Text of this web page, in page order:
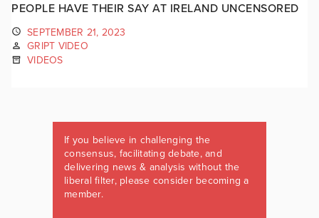
PEOPLE HAVE THEIR SAY AT IRELAND UNCENSORED
SEPTEMBER 21, 2023
GRIPT VIDEO
VIDEOS
If you believe in challenging the
consensus, facilitating debate, and
delivering news & analysis without the
liberal filter, please consider becoming a
member.